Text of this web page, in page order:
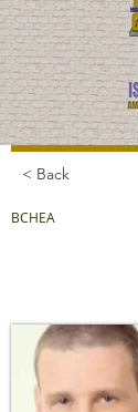
< Back
BCHEA